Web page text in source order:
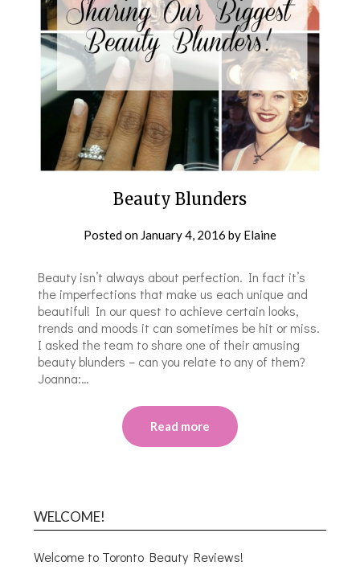
Beauty Blunders
Posted on January 4, 2016 by Elaine
Beauty isn’t always about perfection. In fact it’s
the imperfections that make us each unique and
beautiful! In our quest to achieve certain looks,
trends and moods it can sometimes be hit or miss.
I asked the team to share one of their amusing
beauty blunders – can you relate to any of them?
Joanna:…
Read more
WELCOME!
Welcome to Toronto Beauty Reviews!